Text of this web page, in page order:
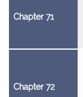
Chapter 71
Chapter 72